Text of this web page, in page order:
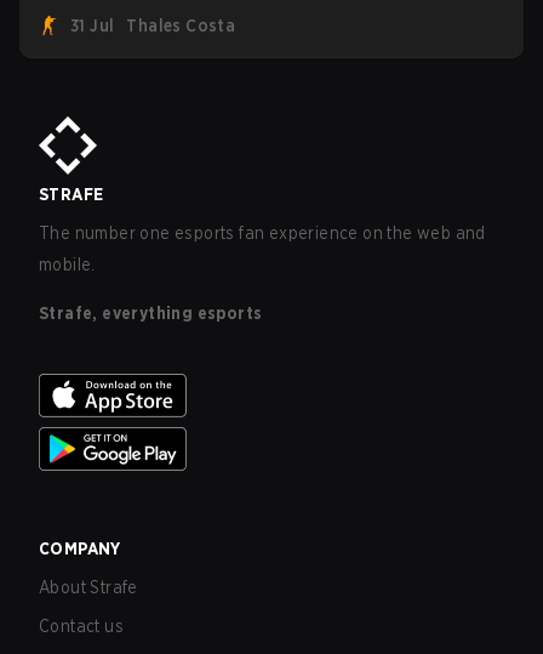
the trophy, while paiN Gaming became the latest team
eliminated from the bracket.
31 Jul Thales Costa
STRAFE
The number one esports fan experience on the web and
mobile.
Strafe, everything esports
COMPANY
About Strafe
Contact us